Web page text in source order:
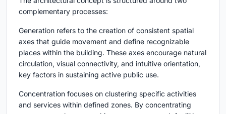
complementary processes:
Generation refers to the creation of consistent spatial
axes that guide movement and define recognizable
places within the building. These axes encourage natural
circulation, visual connectivity, and intuitive orientation,
key factors in sustaining active public use.
Concentration focuses on clustering specific activities
and services within defined zones. By concentrating